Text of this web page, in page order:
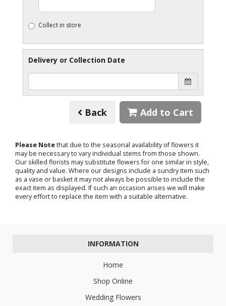
Collect in store
Delivery or Collection Date
Back Add to Cart
Please Notethat due to the seasonal availability of flowers it
may be necessary to vary individual stems from those shown.
Our skilled florists may substitute flowers for one similar in style,
quality and value. Where our designs include a sundry item such
as a vase or basket it may not always be possible to include the
exact item as displayed. If such an occasion arises we will make
every effort to replace the item with a suitable alternative.
INFORMATION
Home
Shop Online
Wedding Flowers